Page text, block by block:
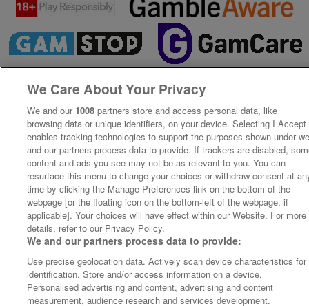
We Care About Your Privacy
We and our 1008 partners store and access personal data, like
browsing data or unique identifiers, on your device. Selecting I Accept
enables tracking technologies to support the purposes shown under
and our partners process data to provide. If trackers are disabled,
content and ads you see may not be as relevant to you. You can
resurface this menu to change your choices or withdraw consent at
time by clicking the Manage Preferences link on the bottom of the
webpage [or the floating icon on the bottom-left of the webpage, if
applicable]. Your choices will have effect within our Website. For more
details, refer to our Privacy Policy.
We and our partners process data to provide:
Use precise geolocation data. Actively scan device characteristics for
identification. Store and/or access information on a device.
Personalised advertising and content, advertising and content
measurement, audience research and services development.